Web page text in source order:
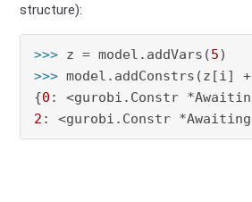
structure):
>>> z = model.addVars(5
>>> model.addConstrs(z[i]
{0 : <gurobi.Constr
2 : <gurobi.Constr *Awaiting